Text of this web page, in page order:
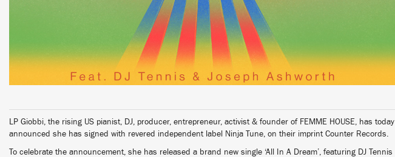
LP Giobbi, the rising US pianist, DJ, producer, entrepreneur, activist & founder of FEMME HOUSE, has today
announced she has signed with revered independent label Ninja Tune, on their imprint Counter Records.
To celebrate the announcement, she has released a brand new single ‘All In A Dream’, featuring DJ Tennis